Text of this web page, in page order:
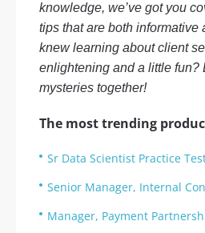
knowledge, we’ve got you
tips that are both informative
knew learning about client
enlightening and a little fun?
mysteries together!
The most trending
Sr Data Scientist Practice
Senior Manager, Internal
Manager, Payment